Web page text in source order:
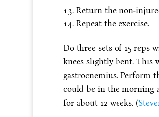
Return the non-
Repeat the exercise.
Do three sets of 15 reps
knees slightly bent. This
gastrocnemius. Perform
could be in the morning
for about 12 weeks. (